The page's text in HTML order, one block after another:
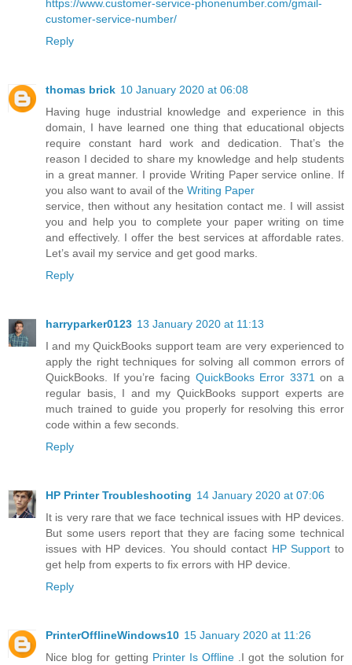
https://www.customer-service-phonenumber.com/gmail-
customer-service-number/
Reply
thomas brick 10 January 2020 at 06:08
Having huge industrial knowledge and experience in this
domain, I have learned one thing that educational objects
require constant hard work and dedication. That’s the
reason I decided to share my knowledge and help students
in a great manner. I provide Writing Paper service online. If
you also want to avail of the Writing Paper
service, then without any hesitation contact me. I will assist
you and help you to complete your paper writing on time
and effectively. I offer the best services at affordable rates.
Let’s avail my service and get good marks.
Reply
harryparker0123 13 January 2020 at 11:13
I and my QuickBooks support team are very experienced to
apply the right techniques for solving all common errors of
QuickBooks. If you’re facing QuickBooks Error 3371 on a
regular basis, I and my QuickBooks support experts are
much trained to guide you properly for resolving this error
code within a few seconds.
Reply
HP Printer Troubleshooting 14 January 2020 at 07:06
It is very rare that we face technical issues with HP devices.
But some users report that they are facing some technical
issues with HP devices. You should contact HP Support to
get help from experts to fix errors with HP device.
Reply
PrinterOfflineWindows10 15 January 2020 at 11:26
Nice blog for getting Printer Is Offline
.I got the solution for